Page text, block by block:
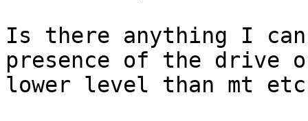
Is there anything I
presence of the drive
lower level than mt